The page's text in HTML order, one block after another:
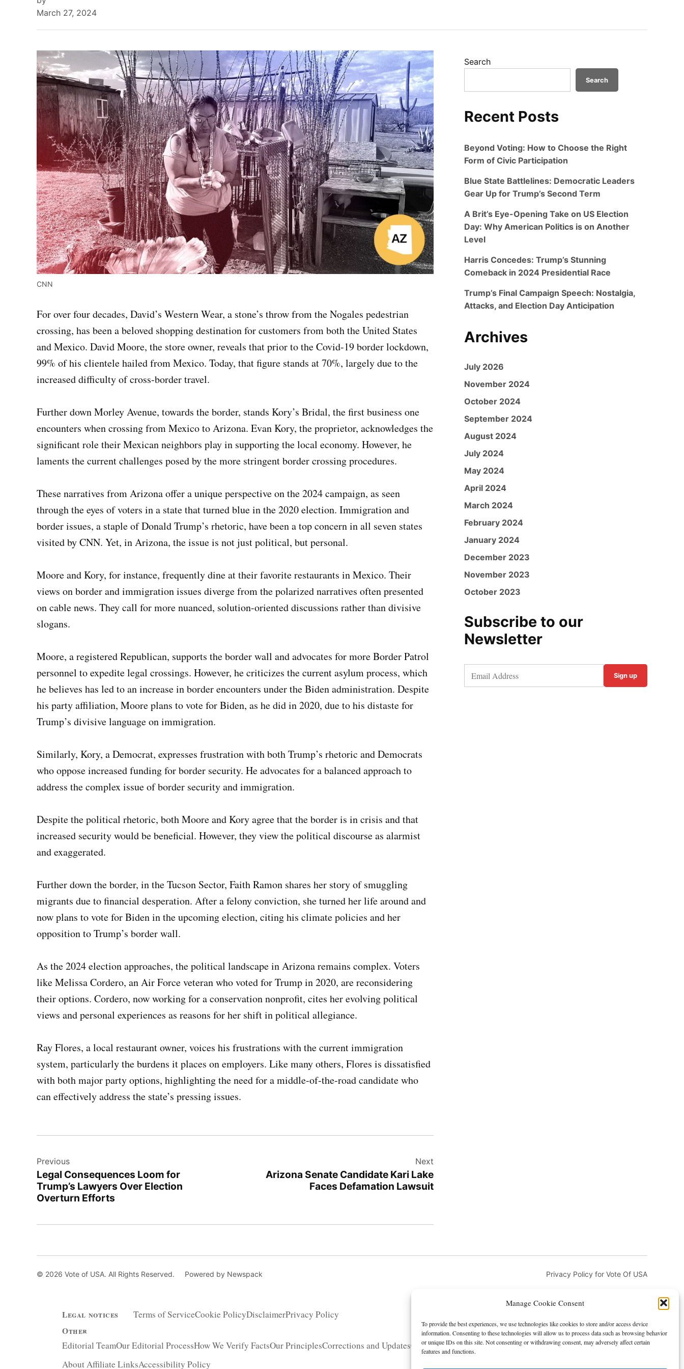
Manage Cookie Consent
To provide the best experiences, we use technologies like cookies to store and/or access device
information. Consenting to these technologies will allow us to process data such as browsing behavior
or unique IDs on this site. Not consenting or withdrawing consent, may adversely affect certain
features and functions.
March 27, 2024
CNN
For over four decades, David’s Western Wear, a stone’s throw from the Nogales pedestrian
crossing, has been a beloved shopping destination for customers from both the United States
and Mexico. David Moore, the store owner, reveals that prior to the Covid-19 border lockdown,
99% of his clientele hailed from Mexico. Today, that figure stands at 70%, largely due to the
increased difficulty of cross-border travel.
Further down Morley Avenue, towards the border, stands Kory’s Bridal, the first business one
encounters when crossing from Mexico to Arizona. Evan Kory, the proprietor, acknowledges the
significant role their Mexican neighbors play in supporting the local economy. However, he
laments the current challenges posed by the more stringent border crossing procedures.
These narratives from Arizona offer a unique perspective on the 2024 campaign, as seen
through the eyes of voters in a state that turned blue in the 2020 election. Immigration and
border issues, a staple of Donald Trump’s rhetoric, have been a top concern in all seven states
visited by CNN. Yet, in Arizona, the issue is not just political, but personal.
Moore and Kory, for instance, frequently dine at their favorite restaurants in Mexico. Their
views on border and immigration issues diverge from the polarized narratives often presented
on cable news. They call for more nuanced, solution-oriented discussions rather than divisive
slogans.
Moore, a registered Republican, supports the border wall and advocates for more Border Patrol
personnel to expedite legal crossings. However, he criticizes the current asylum process, which
he believes has led to an increase in border encounters under the Biden administration. Despite
his party affiliation, Moore plans to vote for Biden, as he did in 2020, due to his distaste for
Trump’s divisive language on immigration.
Similarly, Kory, a Democrat, expresses frustration with both Trump’s rhetoric and Democrats
who oppose increased funding for border security. He advocates for a balanced approach to
address the complex issue of border security and immigration.
Despite the political rhetoric, both Moore and Kory agree that the border is in crisis and that
increased security would be beneficial. However, they view the political discourse as alarmist
and exaggerated.
Further down the border, in the Tucson Sector, Faith Ramon shares her story of smuggling
migrants due to financial desperation. After a felony conviction, she turned her life around and
now plans to vote for Biden in the upcoming election, citing his climate policies and her
opposition to Trump’s border wall.
As the 2024 election approaches, the political landscape in Arizona remains complex. Voters
like Melissa Cordero, an Air Force veteran who voted for Trump in 2020, are reconsidering
their options. Cordero, now working for a conservation nonprofit, cites her evolving political
views and personal experiences as reasons for her shift in political allegiance.
Ray Flores, a local restaurant owner, voices his frustrations with the current immigration
system, particularly the burdens it places on employers. Like many others, Flores is dissatisfied
with both major party options, highlighting the need for a middle-of-the-road candidate who
can effectively address the state’s pressing issues.
navigation
Previous
Legal Consequences Loom for
Trump’s Lawyers Over Election
Overturn Efforts
Next
Arizona Senate Candidate Kari Lake
Faces Defamation Lawsuit
Search
Search
Recent Posts
Beyond Voting: How to Choose the Right
Form of Civic Participation
Blue State Battlelines: Democratic Leaders
Gear Up for Trump’s Second Term
A Brit’s Eye-Opening Take on US Election
Day: Why American Politics is on Another
Level
Harris Concedes: Trump’s Stunning
Comeback in 2024 Presidential Race
Trump’s Final Campaign Speech: Nostalgia,
Attacks, and Election Day Anticipation
Archives
July 2026
November 2024
October 2024
September 2024
August 2024
July 2024
May 2024
April 2024
March 2024
February 2024
January 2024
December 2023
November 2023
October 2023
Subscribe to our
Newsletter
Sign up
© 2026 Vote of USA. All Rights Reserved. Powered by Newspack Privacy Policy for Vote Of USA
Legal notices Terms of ServiceCookie PolicyDisclaimerPrivacy Policy
Other
Editorial TeamOur Editorial ProcessHow We Verify FactsOur PrinciplesCorrections and UpdatesCopyright and DMCAAdvertising and Sponsorship
About Affiliate LinksAccessibility Policy